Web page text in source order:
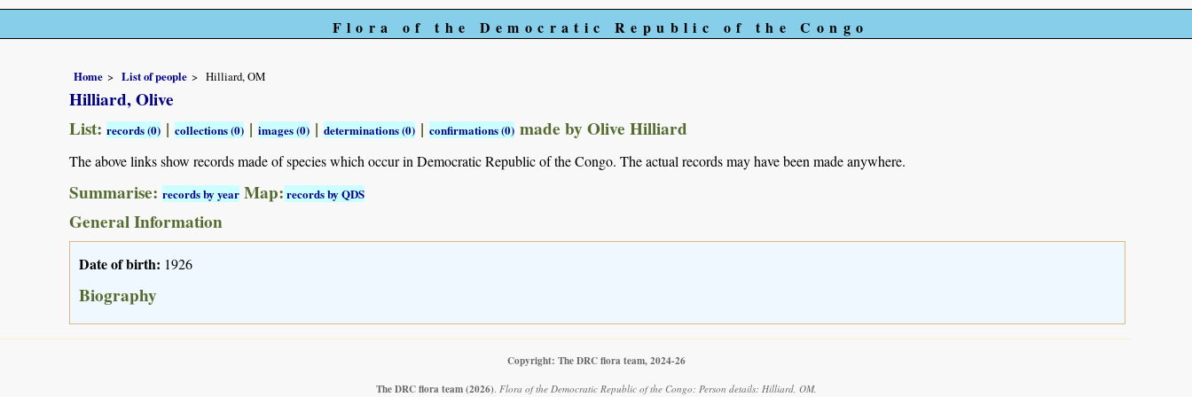
Flora of the Democratic Republic of the Congo
Home List of people Hilliard, OM
Hilliard, Olive
List: records (0) | collections (0) | images (0) | determinations (0) | confirmations (0) made by Olive Hilliard
The above links show records made of species which occur in Democratic Republic of the Congo. The actual records may have been made anywhere.
Summarise: records by year Map: records by QDS
General Information
Date of birth: 1926
Biography
Copyright: The DRC flora team, 2024-26
The DRC flora team (2026) Flora of the Democratic Republic of the Congo: Person details: Hilliard, OM.